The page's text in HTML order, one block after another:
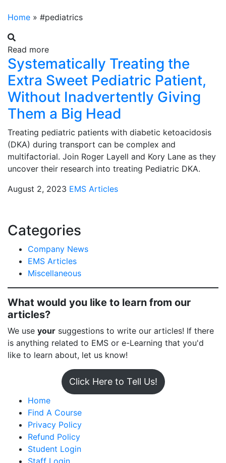
Home » #pediatrics
Read more
Systematically Treating the
Extra Sweet Pediatric Patient,
Without Inadvertently Giving
Them a Big Head
Treating pediatric patients with diabetic ketoacidosis
(DKA) during transport can be complex and
multifactorial. Join Roger Layell and Kory Lane as they
uncover their research into treating Pediatric DKA.
August 2, 2023 EMS Articles
Categories
Company News
EMS Articles
Miscellaneous
What would you like to learn from our
articles?
We use your suggestions to write our articles! If there
is anything related to EMS or e-Learning that you'd
like to learn about, let us know!
Click Here to Tell Us!
Home
Find A Course
Privacy Policy
Refund Policy
Student Login
Staff Login